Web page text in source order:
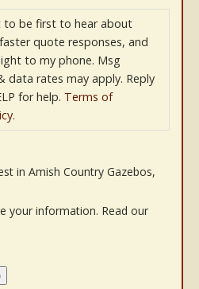
to be first to hear about
quote responses, and
to my phone. Msg
data rates may apply. Reply
for help. Terms of
.
in Amish Country Gazebos,
your information. Read our